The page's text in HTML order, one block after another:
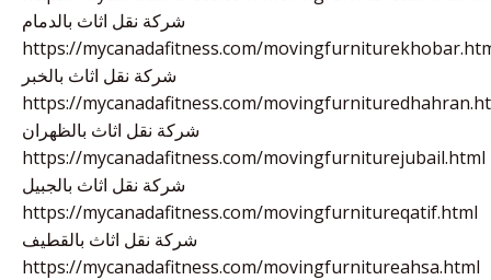
شركة نقل اثاث بالدمام
https://mycanadafitness.com/
شركة نقل اثاث بالخبر
https://mycanadafitness.com/
شركة نقل اثاث بالظهران
https://mycanadafitness.com/movingfurniturejubail.html
شركة نقل اثاث بالجبيل
https://mycanadafitness.com/movingfurnitureqatif.html
شركة نقل اثاث بالقطيف
https://mycanadafitness.com/movingfurnitureahsa.html